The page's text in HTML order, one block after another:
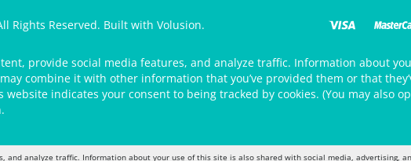
Rights Reserved. Built with Volusion.
provide social media features, and analyze traffic. Information about
combine it with other information that you’ve provided them or that
indicates your consent to being tracked by cookies. (You may also
and analyze traffic. Information about your use of this site is also shared with social media, advertising,